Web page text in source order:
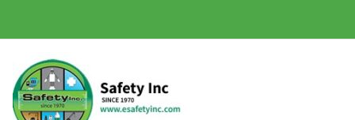
to
content